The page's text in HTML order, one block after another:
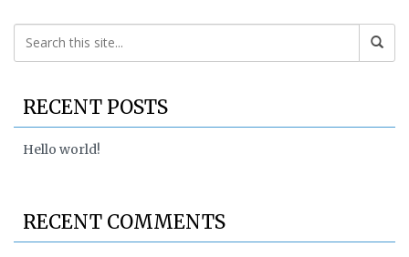
RECENT POSTS
Hello world!
RECENT COMMENTS